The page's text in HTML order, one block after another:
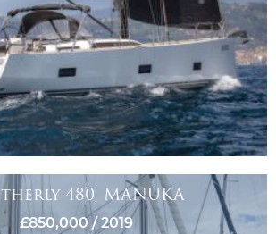
480, MANUKA
£850,000 / 2019